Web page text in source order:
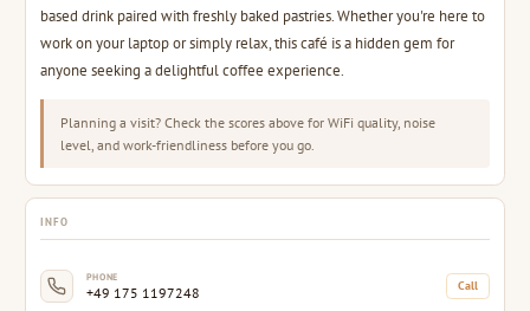
based drink paired with freshly baked pastries. Whether you're here to
work on your laptop or simply relax, this café is a hidden gem for
anyone seeking a delightful coffee experience.
Planning a visit? Check the scores above for WiFi quality, noise
level, and work-friendliness before you go.
INFO
PHONE
+49 175 1197248 Call